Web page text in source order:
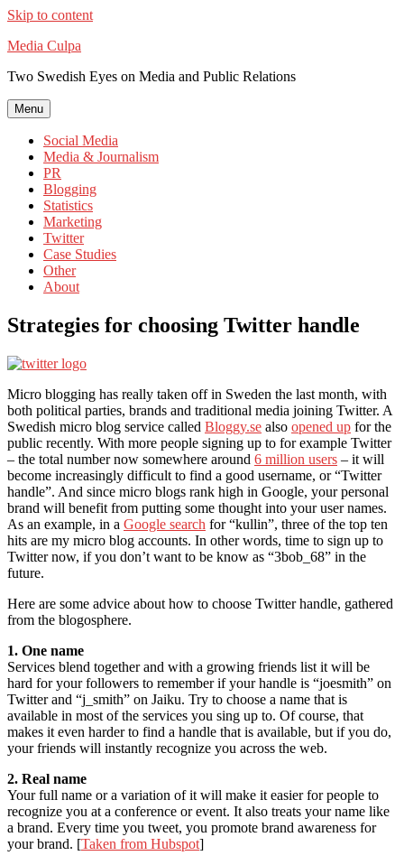
Skip to content
Media Culpa
Two Swedish Eyes on Media and Public Relations
Menu
Social Media
Media & Journalism
PR
Blogging
Statistics
Marketing
Twitter
Case Studies
Other
About
Strategies for choosing Twitter handle
Micro blogging has really taken off in Sweden the last month, with
both political parties, brands and traditional media joining Twitter. A
Swedish micro blog service called Bloggy.se also opened up for the
public recently. With more people signing up to for example Twitter
– the total number now somewhere around 6 million users – it will
become increasingly difficult to find a good username, or “Twitter
handle”. And since micro blogs rank high in Google, your personal
brand will benefit from putting some thought into your user names.
As an example, in a Google search for “kullin”, three of the top ten
hits are my micro blog accounts. In other words, time to sign up to
Twitter now, if you don’t want to be know as “3bob_68” in the
future.
Here are some advice about how to choose Twitter handle, gathered
from the blogosphere.
1. One name
Services blend together and with a growing friends list it will be
hard for your followers to remember if your handle is “joesmith” on
Twitter and “j_smith” on Jaiku. Try to choose a name that is
available in most of the services you sing up to. Of course, that
makes it even harder to find a handle that is available, but if you do,
your friends will instantly recognize you across the web.
2. Real name
Your full name or a variation of it will make it easier for people to
recognize you at a conference or event. It also treats your name like
a brand. Every time you tweet, you promote brand awareness for
your brand. [Taken from Hubspot]